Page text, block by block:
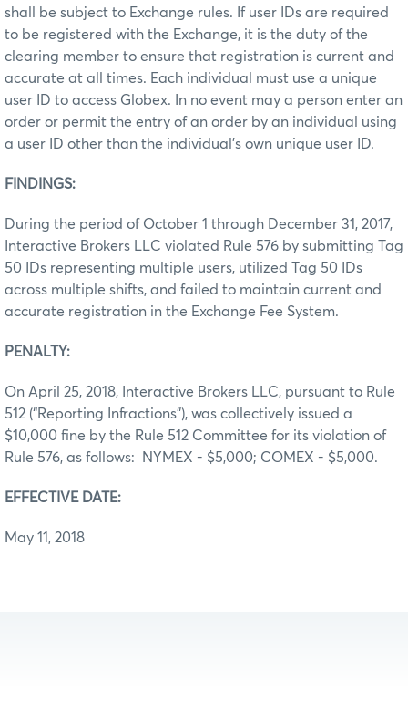
shall be subject to Exchange rules. If user IDs are required
to be registered with the Exchange, it is the duty of the
clearing member to ensure that registration is current and
accurate at all times. Each individual must use a unique
user ID to access Globex. In no event may a person enter an
order or permit the entry of an order by an individual using
a user ID other than the individual’s own unique user ID.
FINDINGS:
During the period of October 1 through December 31, 2017,
Interactive Brokers LLC violated Rule 576 by submitting Tag
50 IDs representing multiple users, utilized Tag 50 IDs
across multiple shifts, and failed to maintain current and
accurate registration in the Exchange Fee System.
PENALTY:
On April 25, 2018, Interactive Brokers LLC, pursuant to Rule
512 (“Reporting Infractions”), was collectively issued a
$10,000 fine by the Rule 512 Committee for its violation of
Rule 576, as follows: NYMEX - $5,000; COMEX - $5,000.
EFFECTIVE DATE:
May 11, 2018